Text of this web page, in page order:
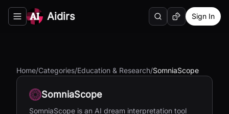
Toggle navigation menu
Aidirs SearchRandom AI Tool
Sign In
Home/Categories/Education & Research/SomniaScope
SomniaScope
SomniaScope is an AI dream interpretation tool